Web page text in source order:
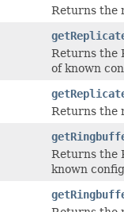
Returns the
Returns the
of known
Returns the
Returns the
known